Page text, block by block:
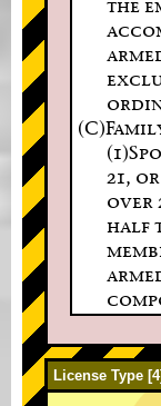
the
21,
over
half
License Type